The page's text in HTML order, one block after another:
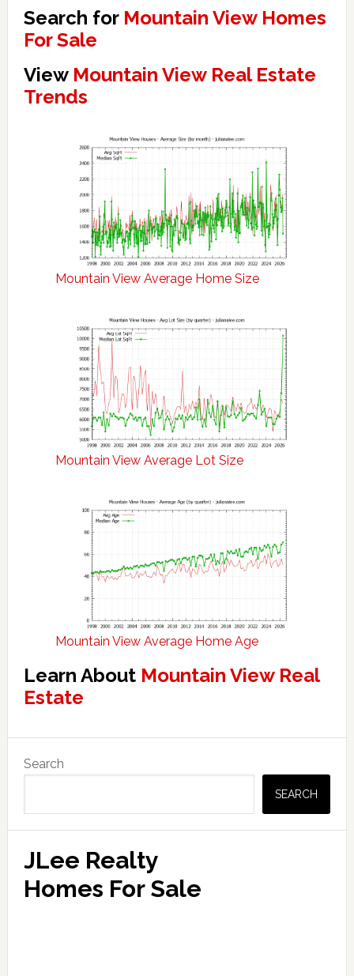
Search for Mountain View Homes
For Sale
View Mountain View Real Estate
Trends
Mountain View Average Home Size
Mountain View Average Lot Size
Mountain View Average Home Age
Learn About Mountain View Real
Estate
Sidebar
Search
SEARCH
JLee Realty
Homes For Sale